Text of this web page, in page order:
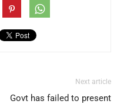
Next article
Govt has failed to present